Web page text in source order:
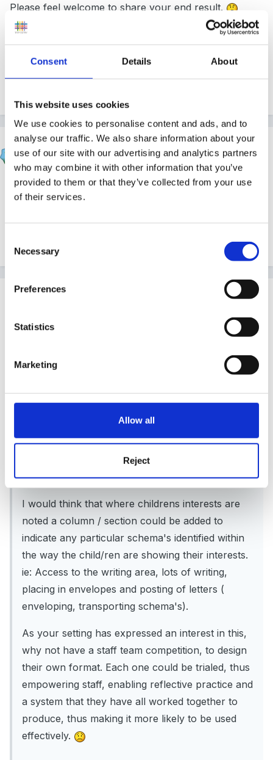
Consent Details About
This website uses cookies
We use cookies to personalise content and ads, and to
analyse our traffic. We also share information about your
use of our site with our advertising and analytics partners
who may combine it with other information that you’ve
provided to them or that they’ve collected from your use
of their services.
Selection
Necessary
Preferences
Statistics
Marketing
Allow all
Reject
Please feel welcome to share your end result.
Sue R
PostedApril 28, 2008
Welcome from me, too, Cathylou!
Guest
Hello Cathylou, thanks for your first post /query,
There are many, many formats for planning as I
am sure you know, including examples on the
EYFS CD.
I would think that where childrens interests are
noted a column / section could be added to
indicate any particular schema's identified within
the way the child/ren are showing their interests.
ie: Access to the writing area, lots of writing,
placing in envelopes and posting of letters (
enveloping, transporting schema's).
As your setting has expressed an interest in this,
why not have a staff team competition, to design
their own format. Each one could be trialed, thus
empowering staff, enabling reflective practice and
a system that they have all worked together to
produce, thus making it more likely to be used
effectively.